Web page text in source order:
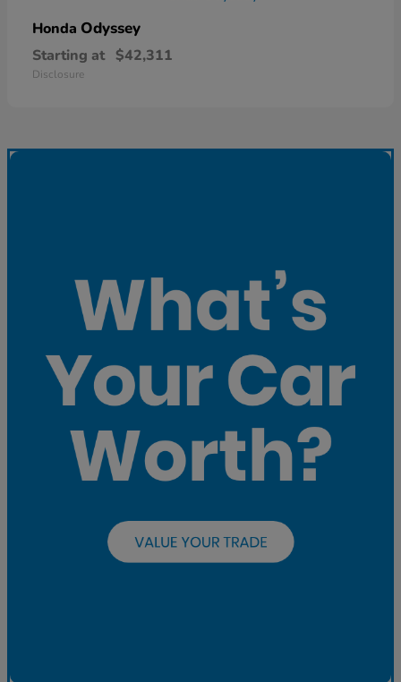
Honda Odyssey
Starting at $42,311
Disclosure